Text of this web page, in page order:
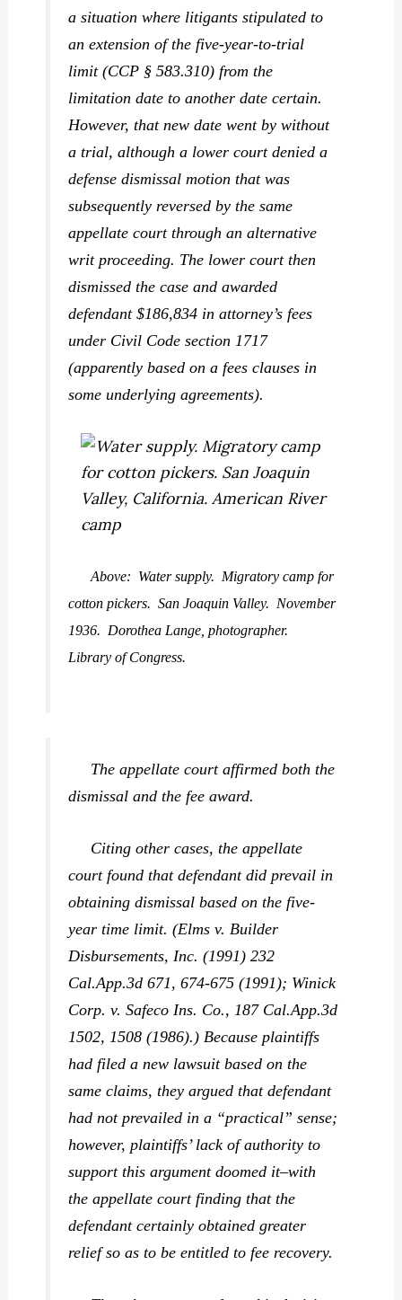
a situation where litigants stipulated to
an extension of the five-year-to-trial
limit (CCP § 583.310) from the
limitation date to another date certain.
However, that new date went by without
a trial, although a lower court denied a
defense dismissal motion that was
subsequently reversed by the same
appellate court through an alternative
writ proceeding. The lower court then
dismissed the case and awarded
defendant $186,834 in attorney’s fees
under Civil Code section 1717
(apparently based on a fees clauses in
some underlying agreements).
Above: Water supply. Migratory camp for
cotton pickers. San Joaquin Valley. November
1936. Dorothea Lange, photographer.
Library of Congress.
The appellate court affirmed both the
dismissal and the fee award.
Citing other cases, the appellate
court found that defendant did prevail in
obtaining dismissal based on the five-
year time limit. (Elms v. Builder
Disbursements, Inc.(1991) 232
Cal.App.3d 671, 674-675 (1991); Winick
Corp. v. Safeco Ins. Co., 187 Cal.App.3d
1502, 1508 (1986).) Because plaintiffs
had filed a new lawsuit based on the
same claims, they argued that defendant
had not prevailed in a “practical” sense;
however, plaintiffs’ lack of authority to
support this argument doomed it–with
the appellate court finding that the
defendant certainly obtained greater
relief so as to be entitled to fee recovery.